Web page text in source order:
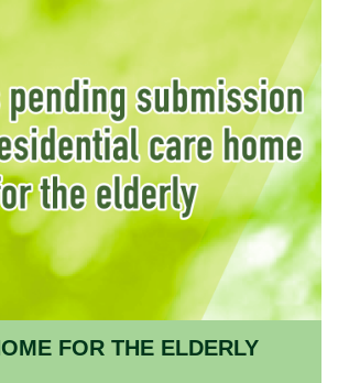
FOR THE ELDERLY